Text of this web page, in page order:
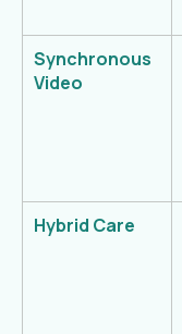
Synchronous
Video
Hybrid Care